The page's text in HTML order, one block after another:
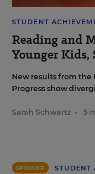
STUDENT
Reading and
Younger Kids,
New results from the
Progress show
Sarah Schwartz • 5
SPONSOR STUDENT